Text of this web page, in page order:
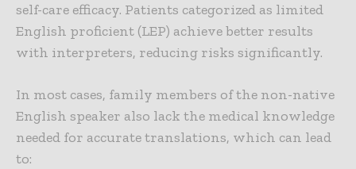
self-care efficacy. Patients categorized as limited
English proficient (LEP) achieve better results
with interpreters, reducing risks significantly.
In most cases, family members of the non-native
English speaker also lack the medical knowledge
needed for accurate translations, which can lead
to: